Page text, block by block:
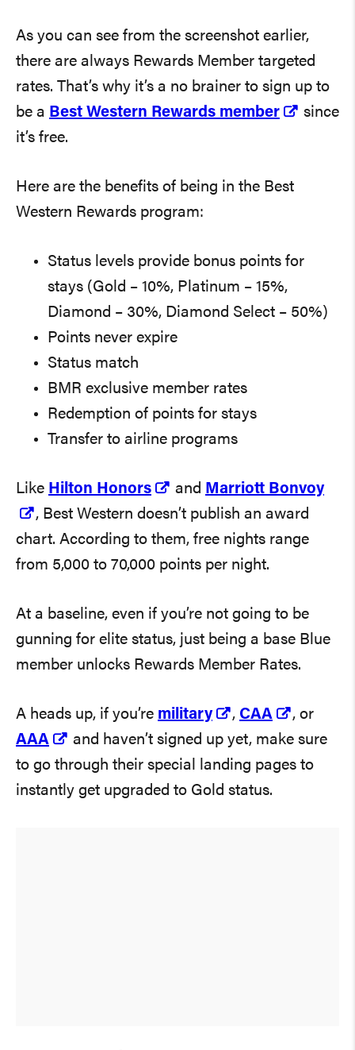
As you can see from the screenshot earlier,
there are always Rewards Member targeted
rates. That’s why it’s a no brainer to sign up to
be a Best Western Rewards member
since
it’s free.
Here are the benefits of being in the Best
Western Rewards program:
Status levels provide bonus points for
stays (Gold – 10%, Platinum – 15%,
Diamond – 30%, Diamond Select – 50%)
Points never expire
Status match
BMR exclusive member rates
Redemption of points for stays
Transfer to airline programs
Like Hilton Honors and Marriott Bonvoy
, Best Western doesn’t publish an award
chart. According to them, free nights range
from 5,000 to 70,000 points per night.
At a baseline, even if you’re not going to be
gunning for elite status, just being a base Blue
member unlocks Rewards Member Rates.
A heads up, if you’re military , CAA
, or
AAA
and haven’t signed up yet, make sure
to go through their special landing pages to
instantly get upgraded to Gold status.